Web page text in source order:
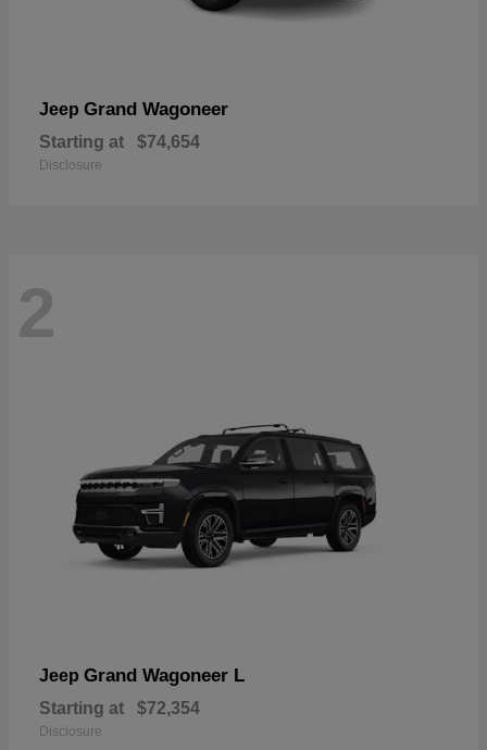
Jeep Grand Wagoneer
Starting at $74,654
Disclosure
2
Jeep Grand Wagoneer L
Starting at $72,354
Disclosure